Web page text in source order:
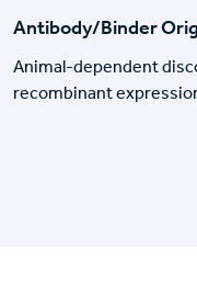
Antibody/Binder
Animal-dependent
recombinant